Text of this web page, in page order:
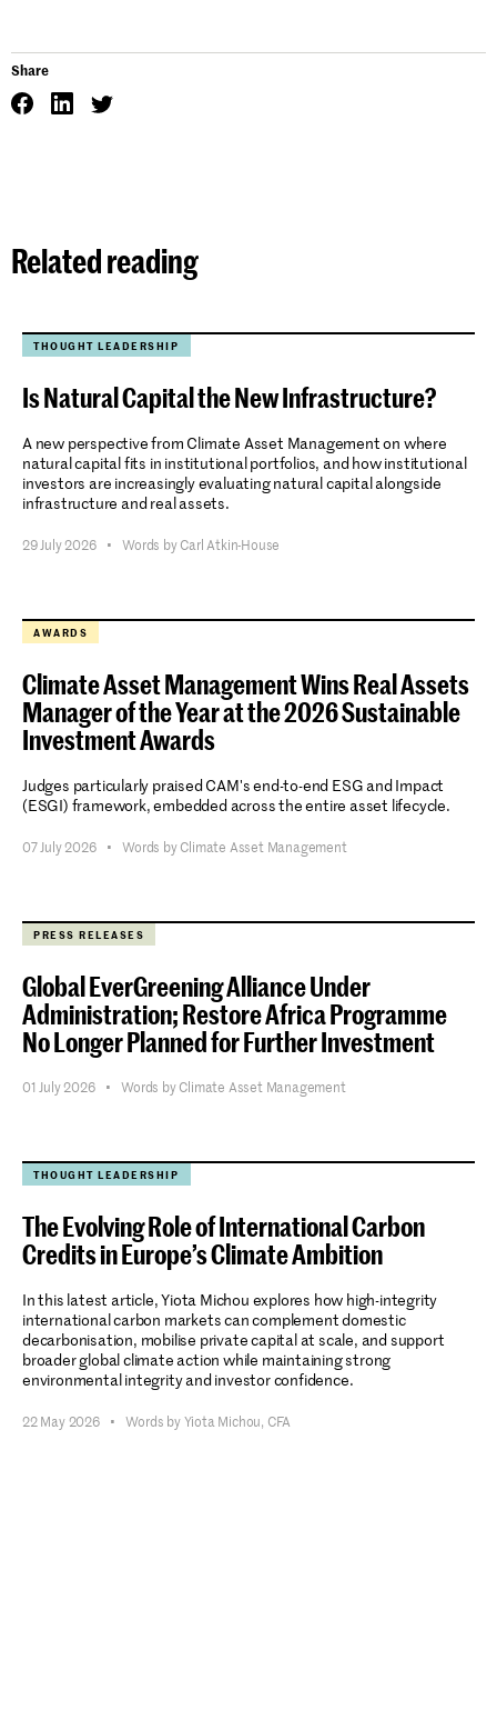
Share
Related reading
THOUGHT LEADERSHIP
Is Natural Capital the New Infrastructure?
A new perspective from Climate Asset Management on where
natural capital fits in institutional portfolios, and how institutional
investors are increasingly evaluating natural capital alongside
infrastructure and real assets.
29 July 2026 • Words by Carl Atkin-House
AWARDS
Climate Asset Management Wins Real Assets
Manager of the Year at the 2026 Sustainable
Investment Awards
Judges particularly praised CAM's end-to-end ESG and Impact
(ESGI) framework, embedded across the entire asset lifecycle.
07 July 2026 • Words by Climate Asset Management
PRESS RELEASES
Global EverGreening Alliance Under
Administration; Restore Africa Programme
No Longer Planned for Further Investment
01 July 2026 • Words by Climate Asset Management
THOUGHT LEADERSHIP
The Evolving Role of International Carbon
Credits in Europe’s Climate Ambition
In this latest article, Yiota Michou explores how high-integrity
international carbon markets can complement domestic
decarbonisation, mobilise private capital at scale, and support
broader global climate action while maintaining strong
environmental integrity and investor confidence.
22 May 2026 • Words by Yiota Michou, CFA